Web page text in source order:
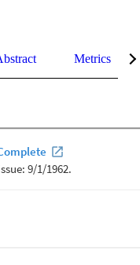
Metrics